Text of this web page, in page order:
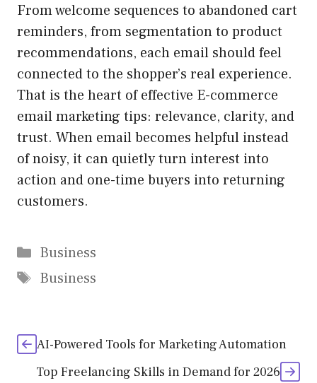
From welcome sequences to abandoned cart
reminders, from segmentation to product
recommendations, each email should feel
connected to the shopper’s real experience.
That is the heart of effective E-commerce
email marketing tips: relevance, clarity, and
trust. When email becomes helpful instead
of noisy, it can quietly turn interest into
action and one-time buyers into returning
customers.
Categories
Business
Tags
Business
AI-Powered Tools for Marketing Automation
Top Freelancing Skills in Demand for 2026